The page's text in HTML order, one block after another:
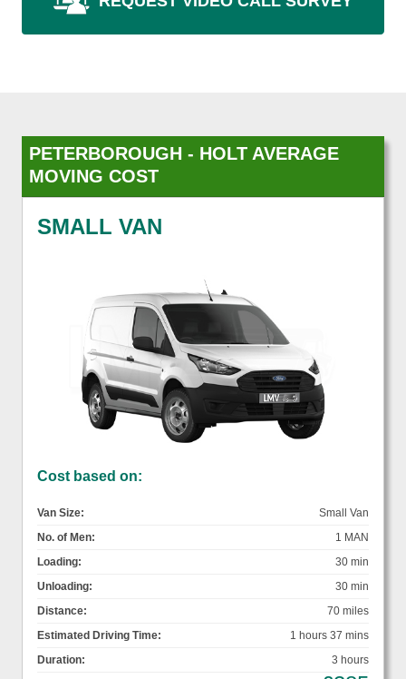
PETERBOROUGH - HOLT AVERAGE
MOVING COST
SMALL VAN
Cost based on:
Van Size:
Small Van
No. of Men:
1 MAN
Loading:
30 min
Unloading:
30 min
Distance:
70 miles
Estimated Driving Time:
1 hours 37 mins
Duration:
3 hours